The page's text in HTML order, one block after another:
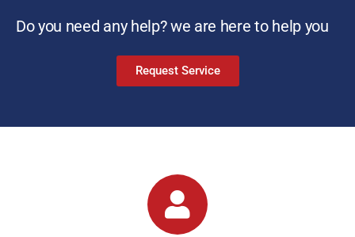
Do you need any help? we are here to help you
Request Service